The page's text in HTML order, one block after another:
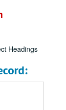
Headings